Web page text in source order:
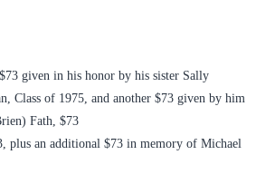
given in his honor by his sister Sally
Class of 1975, and another $73 given by him
Fath, $73
plus an additional $73 in memory of Michael